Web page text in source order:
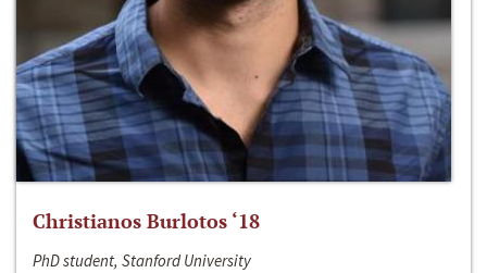
Christianos Burlotos ‘18
PhD student, Stanford University